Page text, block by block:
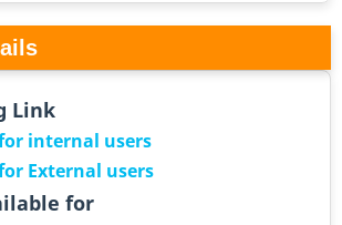
Link
internal users
External users
for